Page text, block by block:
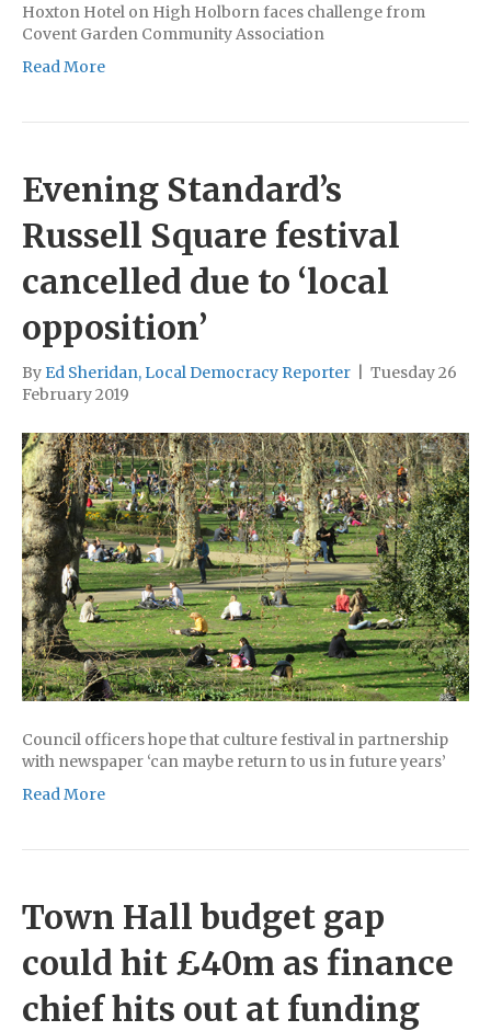
Hoxton Hotel on High Holborn faces challenge from
Covent Garden Community Association
Read More
Evening Standard’s
Russell Square festival
cancelled due to ‘local
opposition’
By Ed Sheridan, Local Democracy Reporter
Tuesday 26
February 2019
Council officers hope that culture festival in partnership
with newspaper ‘can maybe return to us in future years’
Read More
Town Hall budget gap
could hit £40m as finance
chief hits out at funding